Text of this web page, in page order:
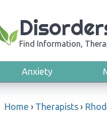
Find Information,
Anxiety
Home › Therapists ›